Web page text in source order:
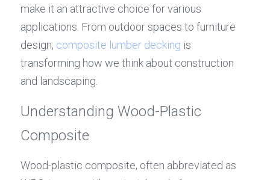
make it an attractive choice for various
applications. From outdoor spaces to furniture
design, composite lumber decking is
transforming how we think about construction
and landscaping.
Understanding Wood-Plastic
Composite
Wood-plastic composite, often abbreviated as